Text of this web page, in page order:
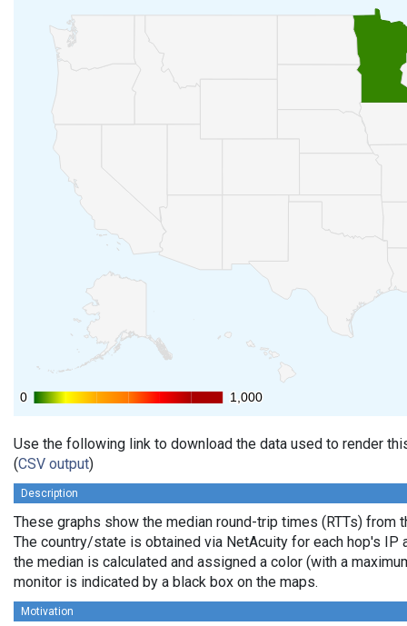
0
0 1,000
1,000
Use the following link to download the data used to render
(CSV output)
Description
These graphs show the median round-trip times (RTTs)
The country/state is obtained via NetAcuity for each hop's
the median is calculated and assigned a color (with a
monitor is indicated by a black box on the maps.
Motivation